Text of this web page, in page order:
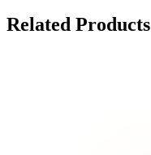
Related Products